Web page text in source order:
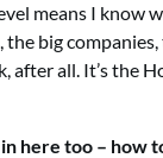
means I know
big
after all. It’s the
here too – how